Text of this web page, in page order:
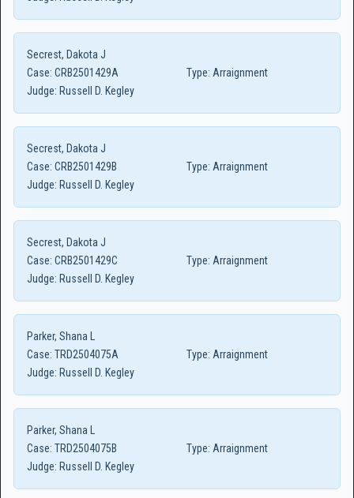
Secrest, Dakota J
Case: CRB2501429A Type: Arraignment
Judge: Russell D. Kegley
Secrest, Dakota J
Case: CRB2501429B Type: Arraignment
Judge: Russell D. Kegley
Secrest, Dakota J
Case: CRB2501429C Type: Arraignment
Judge: Russell D. Kegley
Parker, Shana L
Case: TRD2504075A Type: Arraignment
Judge: Russell D. Kegley
Parker, Shana L
Case: TRD2504075B Type: Arraignment
Judge: Russell D. Kegley